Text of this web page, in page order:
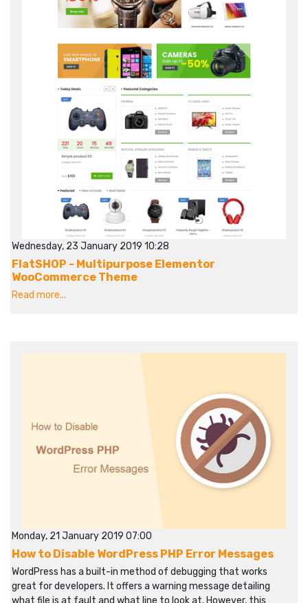
Wednesday, 23 January 2019 10:28
FlatSHOP - Multipurpose Elementor
WooCommerce Theme
Read more...
Monday, 21 January 2019 07:00
How to Disable WordPress PHP Error Messages
WordPress has a built-in method of debugging that works
great for developers. It offers a warning message detailing
what file is at fault and what line to look at. However, this